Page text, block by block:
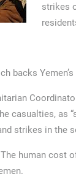
strikes
backs
casualties, as
strikes in the
The human